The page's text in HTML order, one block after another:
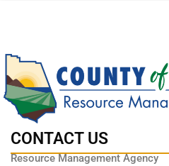
CONTACT US
Resource Management Agency